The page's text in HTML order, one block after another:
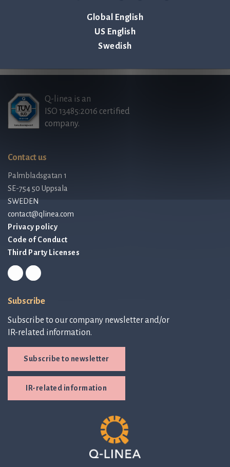
Global English
US English
Swedish
Back to all news & events >
Q-linea is an
ISO 13485:2016 certified
company.
Contact us
Palmbladsgatan 1
SE-754 50 Uppsala
SWEDEN
contact@qlinea.com
Privacy policy
Code of Conduct
Third Party Licenses
Subscribe
Subscribe to our company newsletter and/or
IR-related information.
Subscribe to newsletter
IR-related information